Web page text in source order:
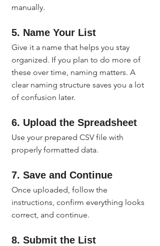
manually.
5. Name Your List
Give it a name that helps you stay
organized. If you plan to do more of
these over time, naming matters. A
clear naming structure saves you a lot
of confusion later.
6. Upload the Spreadsheet
Use your prepared CSV file with
properly formatted data.
7. Save and Continue
Once uploaded, follow the
instructions, confirm everything looks
correct, and continue.
8. Submit the List